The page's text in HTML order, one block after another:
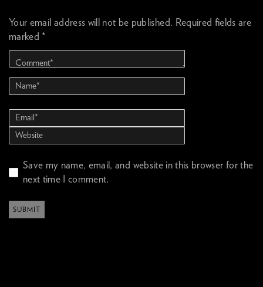
Your email address will not be published. Required fields are
marked *
Save my name, email, and website in this browser for the
next time I comment.